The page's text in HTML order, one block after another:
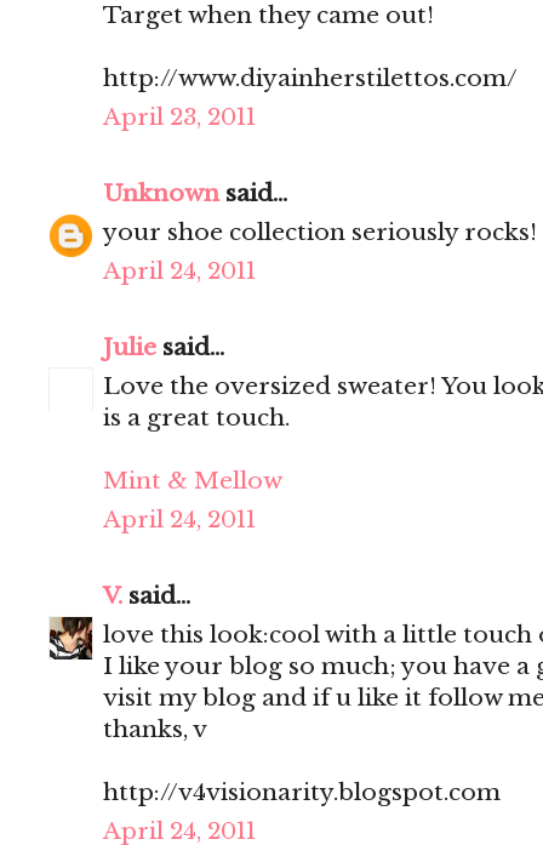
Target when they came out!
http://www.diyainherstilettos.com/
April 23, 2011
Unknownsaid...
your shoe collection seriously rocks!
April 24, 2011
Julie said...
Love the oversized sweater! You
is a great touch.
Mint & Mellow
April 24, 2011
V. said...
love this look:cool with a little touch
I like your blog so much; you have
visit my blog and if u like it follow
thanks, v
http://v4visionarity.blogspot.com
April 24, 2011